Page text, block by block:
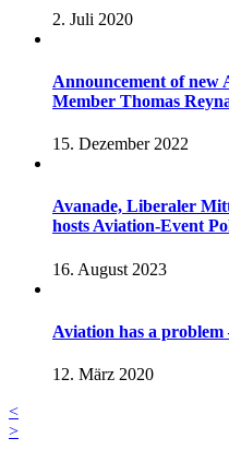
2. Juli 2020
Announcement of new
Member Thomas
15. Dezember 2022
Avanade, Liberaler
hosts Aviation-Event
16. August 2023
Aviation has a
12. März 2020
<
>